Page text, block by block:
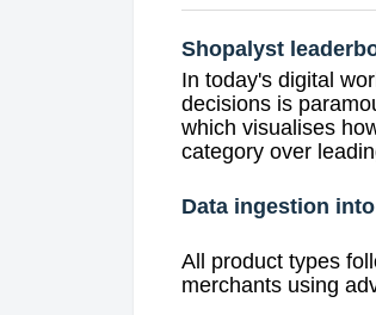
Shopalyst
In today's digital
decisions is
which visualises
category over
Data ingestion
All product types
merchants using